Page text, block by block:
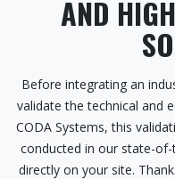
AND
Before integrating an
validate the technical and
CODA Systems, this
conducted in our state-
directly on your site.